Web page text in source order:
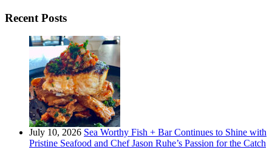
Recent Posts
July 10, 2026 Sea Worthy Fish + Bar Continues to Shine with
Pristine Seafood and Chef Jason Ruhe’s Passion for the Catch